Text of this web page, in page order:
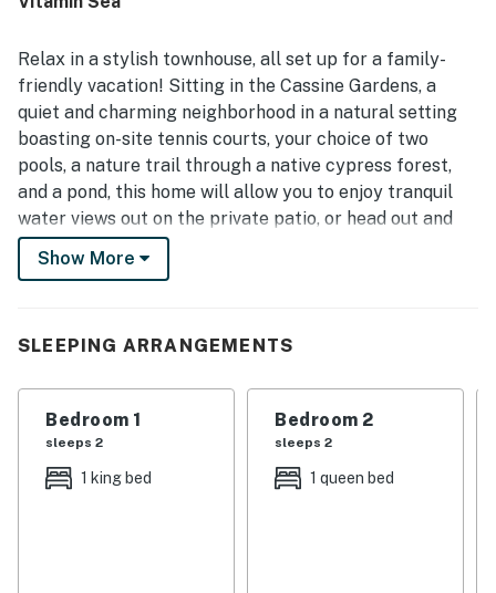
walks or bike rides to the beach, shops, and dining, while
enjoyed the beautiful pond views, fountain sounds, porch
and balcony seating, and the surrounding natural setting
with trails and greenery. Repeated highlights included the
nearby pool, pleasant neighborhood atmosphere, and
reliable overall appeal for return stays.
Relax in a stylish townhouse, all set up for a family-
friendly vacation! Sitting in the Cassine Gardens, a
quiet and charming neighborhood in a natural setting
boasting on-site tennis courts, your choice of two
pools, a nature trail through a native cypress forest,
and a pond, this home will allow you to enjoy tranquil
water views out on the private patio, or head out and
take advantage of all the great amenities on-site. The
full kitchen is equipped with full-size appliances and all
custom guest comfort, and the main bedroom features
atmosphere for yourself.
Things to Know
Show More
SLEEPING ARRANGEMENTS
Bedroom 1
sleeps 2
1 king bed
Bedroom 2
sleeps 2
1 queen bed